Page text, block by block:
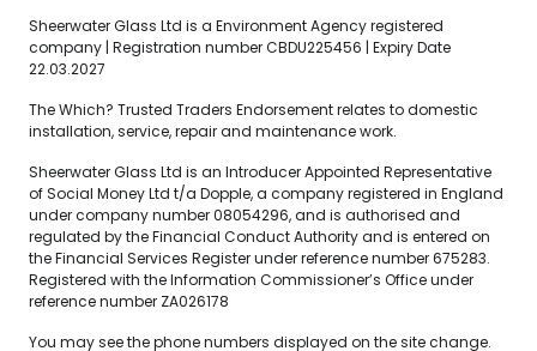
Sheerwater Glass Ltd is a Environment Agency registered
company | Registration number CBDU225456 | Expiry Date
22.03.2027
The Which? Trusted Traders Endorsement relates to domestic
installation, service, repair and maintenance work.
Sheerwater Glass Ltd is an Introducer Appointed Representative
of Social Money Ltd t/a Dopple, a company registered in England
under company number 08054296, and is authorised and
regulated by the Financial Conduct Authority and is entered on
the Financial Services Register under reference number 675283.
Registered with the Information Commissioner’s Office under
reference number ZA026178
You may see the phone numbers displayed on the site change.